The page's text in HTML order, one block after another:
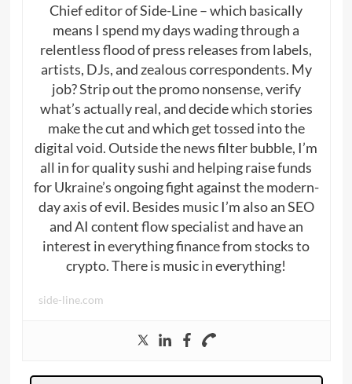
Chief editor of Side-Line – which basically
means I spend my days wading through a
relentless flood of press releases from labels,
artists, DJs, and zealous correspondents. My
job? Strip out the promo nonsense, verify
what’s actually real, and decide which stories
make the cut and which get tossed into the
digital void. Outside the news filter bubble, I’m
all in for quality sushi and helping raise funds
for Ukraine’s ongoing fight against the modern-
day axis of evil. Besides music I’m also an SEO
and AI content flow specialist and have an
interest in everything finance from stocks to
crypto. There is music in everything!
side-line.com